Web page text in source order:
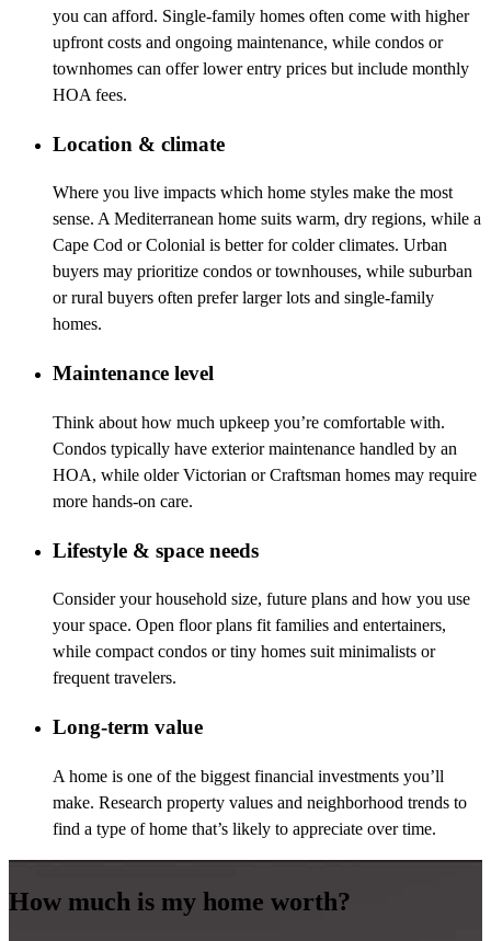
you can afford. Single-family homes often come with higher
upfront costs and ongoing maintenance, while condos or
townhomes can offer lower entry prices but include monthly
HOA fees.
Location & climate
Where you live impacts which home styles make the most
sense. A Mediterranean home suits warm, dry regions, while a
Cape Cod or Colonial is better for colder climates. Urban
buyers may prioritize condos or townhouses, while suburban
or rural buyers often prefer larger lots and single-family
homes.
Maintenance level
Think about how much upkeep you’re comfortable with.
Condos typically have exterior maintenance handled by an
HOA, while older Victorian or Craftsman homes may require
more hands-on care.
Lifestyle & space needs
Consider your household size, future plans and how you use
your space. Open floor plans fit families and entertainers,
while compact condos or tiny homes suit minimalists or
frequent travelers.
Long-term value
A home is one of the biggest financial investments you’ll
make. Research property values and neighborhood trends to
find a type of home that’s likely to appreciate over time.
How much is my home worth?